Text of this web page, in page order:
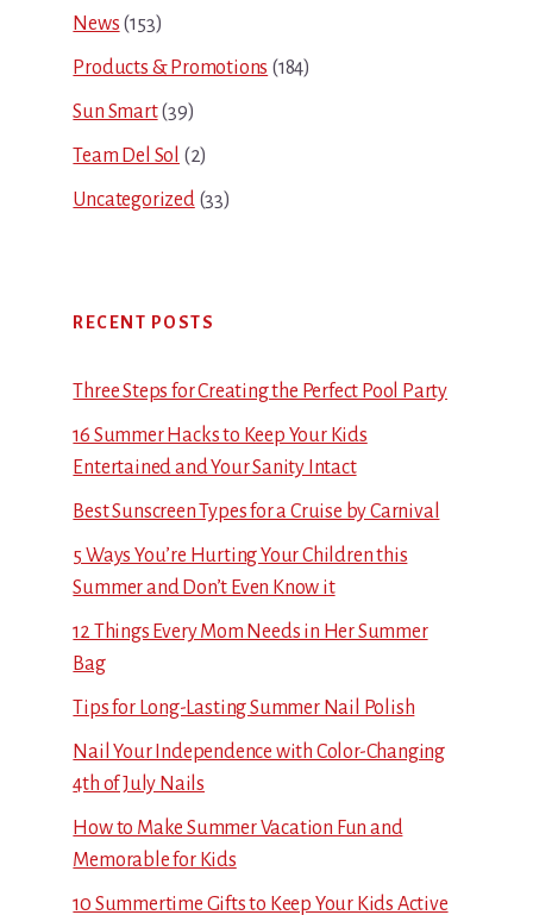
News (153)
Products & Promotions (184)
Sun Smart(39)
Team Del Sol (2)
Uncategorized(33)
RECENT POSTS
Three Steps for Creating the Perfect Pool Party
16 Summer Hacks to Keep Your Kids
Entertained and Your Sanity Intact
Best Sunscreen Types for a Cruise by Carnival
5 Ways You’re Hurting Your Children this
Summer and Don’t Even Know it
12 Things Every Mom Needs in Her Summer
Bag
Tips for Long-Lasting Summer Nail Polish
Nail Your Independence with Color-Changing
4th of July Nails
How to Make Summer Vacation Fun and
Memorable for Kids
10 Summertime Gifts to Keep Your Kids Active